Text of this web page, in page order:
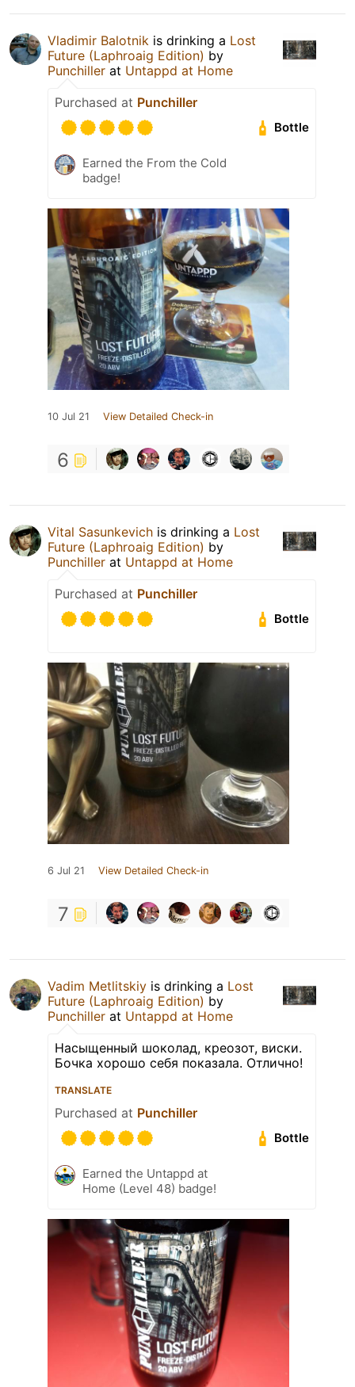
Vladimir Balotnik is drinking a Lost
Future (Laphroaig Edition) by
Punchiller at Untappd at Home
Purchased at Punchiller
Bottle
Earned the From the Cold
badge!
10 Jul 21 View Detailed Check-in
6
Vital Sasunkevich is drinking a Lost
Future (Laphroaig Edition) by
Punchiller at Untappd at Home
Purchased at Punchiller
Bottle
6 Jul 21 View Detailed Check-in
7
Vadim Metlitskiy is drinking a Lost
Future (Laphroaig Edition) by
Punchiller at Untappd at Home
Насыщенный шоколад, креозот, виски.
Бочка хорошо себя показала. Отлично!
TRANSLATE
Purchased at Punchiller
Bottle
Earned the Untappd at
Home (Level 48) badge!